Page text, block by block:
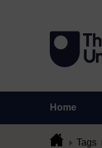
Home
Tags